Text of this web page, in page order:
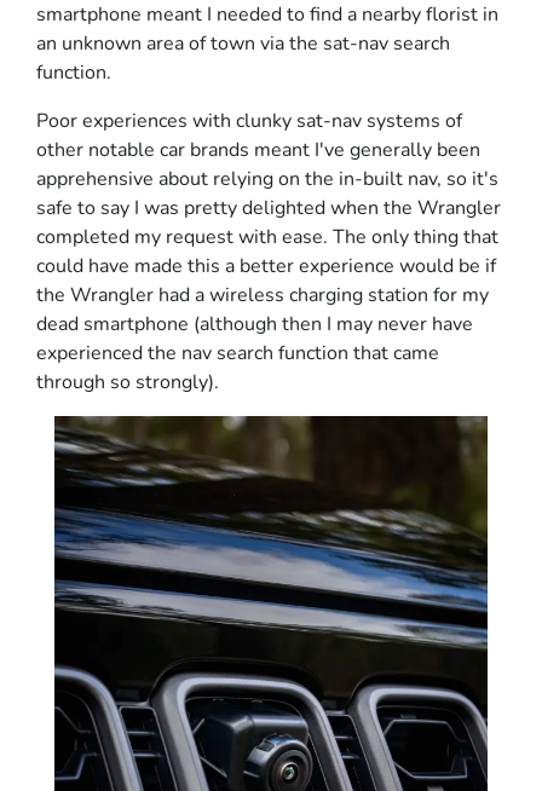
smartphone meant I needed to find a nearby florist in
an unknown area of town via the sat-nav search
function.
Poor experiences with clunky sat-nav systems of
other notable car brands meant I've generally been
apprehensive about relying on the in-built nav, so it's
safe to say I was pretty delighted when the Wrangler
completed my request with ease. The only thing that
could have made this a better experience would be if
the Wrangler had a wireless charging station for my
dead smartphone (although then I may never have
experienced the nav search function that came
through so strongly).